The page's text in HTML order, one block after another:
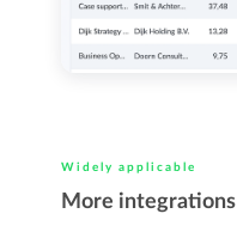
Widely applicable
More integrations